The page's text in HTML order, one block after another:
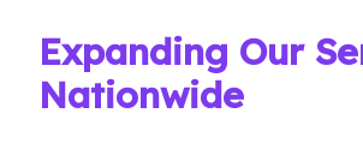
Expanding Our
Nationwide